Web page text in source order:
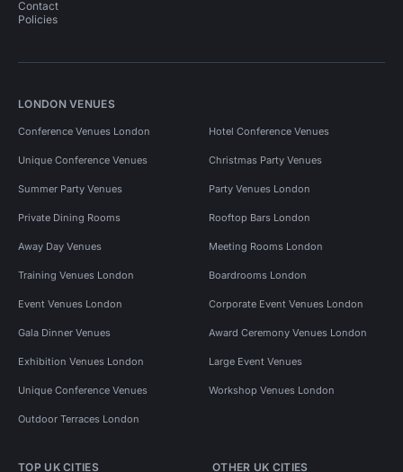
Contact
Policies
LONDON VENUES
Conference Venues London Hotel Conference Venues
Unique Conference Venues Christmas Party Venues
Summer Party Venues Party Venues London
Private Dining Rooms Rooftop Bars London
Away Day Venues Meeting Rooms London
Training Venues London Boardrooms London
Event Venues London Corporate Event Venues London
Gala Dinner Venues Award Ceremony Venues London
Exhibition Venues London Large Event Venues
Unique Conference Venues Workshop Venues London
Outdoor Terraces London
TOP UK CITIES OTHER UK CITIES